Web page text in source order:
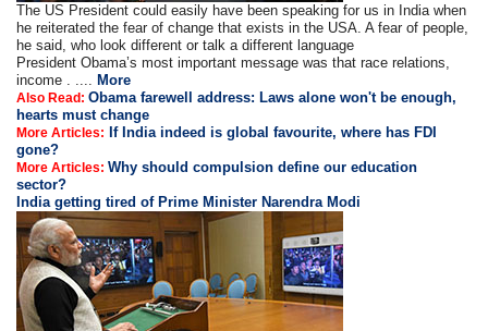
The US President could easily have been speaking for us in India when
he reiterated the fear of change that exists in the USA. A fear of people,
he said, who look different or talk a different language
President Obama’s most important message was that race relations,
income . .... More
Also Read:Obama farewell address: Laws alone won't be enough,
hearts must change
More Articles:
If India indeed is global favourite, where has FDI
gone?
More Articles:Why should compulsion define our education
sector?
India getting tired of Prime Minister Narendra Modi